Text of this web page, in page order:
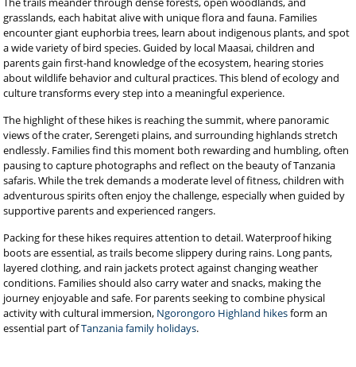
grasslands, each habitat alive with unique flora and fauna. Families
encounter giant euphorbia trees, learn about indigenous plants, and spot
a wide variety of bird species. Guided by local Maasai, children and
parents gain first-hand knowledge of the ecosystem, hearing stories
about wildlife behavior and cultural practices. This blend of ecology and
culture transforms every step into a meaningful experience.
The highlight of these hikes is reaching the summit, where panoramic
views of the crater, Serengeti plains, and surrounding highlands stretch
endlessly. Families find this moment both rewarding and humbling, often
pausing to capture photographs and reflect on the beauty of Tanzania
safaris. While the trek demands a moderate level of fitness, children with
adventurous spirits often enjoy the challenge, especially when guided by
supportive parents and experienced rangers.
Packing for these hikes requires attention to detail. Waterproof hiking
boots are essential, as trails become slippery during rains. Long pants,
layered clothing, and rain jackets protect against changing weather
conditions. Families should also carry water and snacks, making the
journey enjoyable and safe. For parents seeking to combine physical
activity with cultural immersion, Ngorongoro Highland hikesform an
essential part ofTanzania family holidays.